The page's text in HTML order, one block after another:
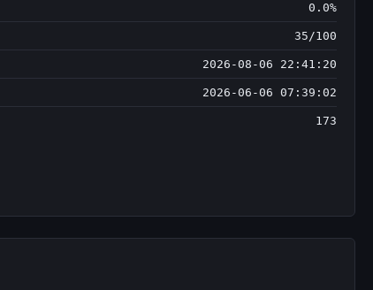
0.0%
35/100
2026-08-06 22:41:20
2026-06-06 07:39:02
173